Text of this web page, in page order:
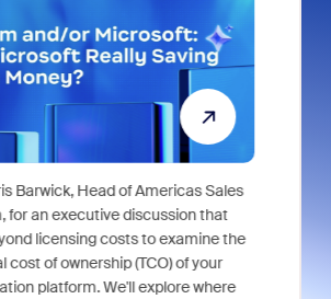
Barwick, Head of Americas Sales
for an executive discussion that
licensing costs to examine the
cost of ownership (TCO) of your
platform. We'll explore where